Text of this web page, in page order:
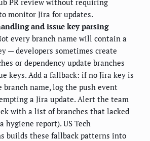
monitor Jira for updates.
and issue key parsing
every branch name will contain a
— developers sometimes create
or dependency update branches
keys. Add a fallback: if no Jira key is
branch name, log the push event
a Jira update. Alert the team
with a list of branches that lacked
hygiene report). US Tech
builds these fallback patterns into